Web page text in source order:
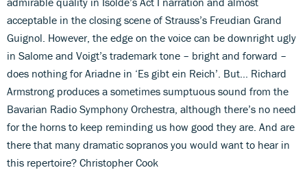
acceptable in the closing scene of Strauss’s Freudian Grand
Guignol. However, the edge on the voice can be downright ugly
in Salome and Voigt’s trademark tone – bright and forward –
does nothing for Ariadne in ‘Es gibt ein Reich’. But... Richard
Armstrong produces a sometimes sumptuous sound from the
Bavarian Radio Symphony Orchestra, although there’s no need
for the horns to keep reminding us how good they are. And are
there that many dramatic sopranos you would want to hear in
this repertoire? Christopher Cook